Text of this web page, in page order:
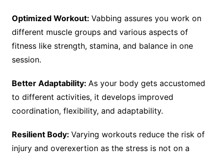
Optimized Workout: Vabbing assures you work on
different muscle groups and various aspects of
fitness like strength, stamina, and balance in one
session.
Better Adaptability: As your body gets accustomed
to different activities, it develops improved
coordination, flexibility, and adaptability.
Resilient Body: Varying workouts reduce the risk of
injury and overexertion as the stress is not on a